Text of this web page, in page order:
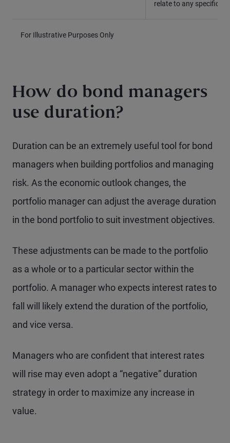
relate to any specific
For Illustrative Purposes Only
How do bond managers
use duration?
Duration can be an extremely useful tool for bond
managers when building portfolios and managing
risk. As the economic outlook changes, the
portfolio manager can adjust the average duration
in the bond portfolio to suit investment objectives.
These adjustments can be made to the portfolio
as a whole or to a particular sector within the
portfolio. A manager who expects interest rates to
fall will likely extend the duration of the portfolio,
and vice versa.
Managers who are confident that interest rates
will rise may even adopt a “negative” duration
strategy in order to maximize any increase in
value.